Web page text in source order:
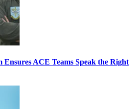
ACE Teams Speak the Right